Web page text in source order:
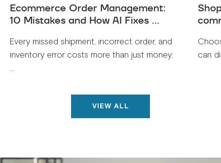
Ecommerce Order Management:
10 Mistakes and How AI Fixes ...
Every missed shipment, incorrect order, and
inventory error costs more than just money;
can
VIEW ALL